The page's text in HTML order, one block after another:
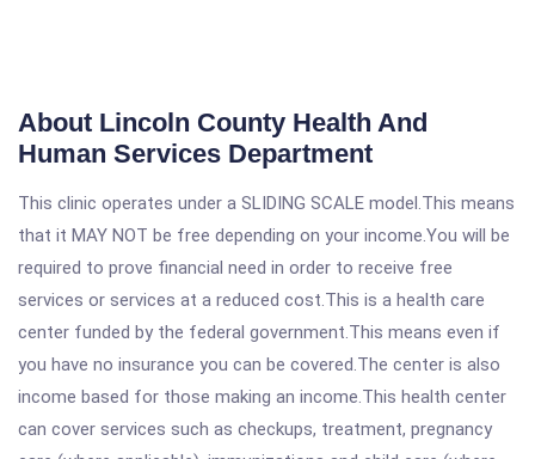
About Lincoln County Health And
Human Services Department
This clinic operates under a SLIDING SCALE model.This means
that it MAY NOT be free depending on your income.You will be
required to prove financial need in order to receive free
services or services at a reduced cost.This is a health care
center funded by the federal government.This means even if
you have no insurance you can be covered.The center is also
income based for those making an income.This health center
can cover services such as checkups, treatment, pregnancy